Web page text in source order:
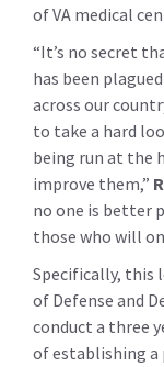
of VA medical
“It’s no secret
has been
across our
to take a hard
being run at the
improve them,”
no one is better
those who will
Specifically, this
of Defense and
conduct a three
of establishing